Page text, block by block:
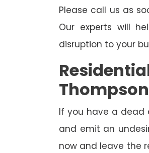
Please call us as
Our experts will
disruption to your
If you have a dead
and emit an
now and leave the